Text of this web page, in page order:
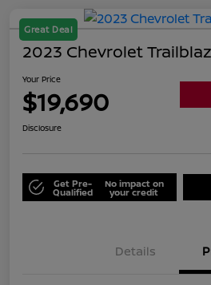
Great Deal
2023 Chevrolet
Your Price
$19,690
Disclosure
Get Pre-
Qualified
No impact on
your credit
Details